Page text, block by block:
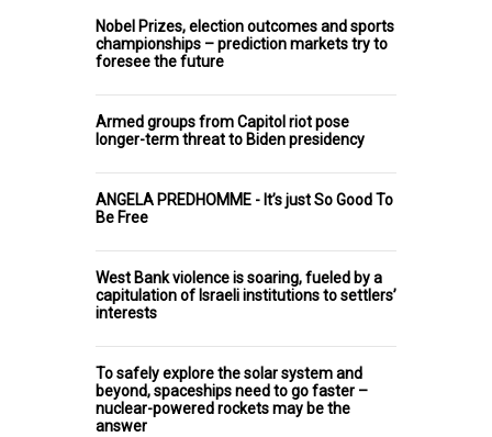
Nobel Prizes, election outcomes and sports
championships – prediction markets try to
foresee the future
Armed groups from Capitol riot pose
longer-term threat to Biden presidency
ANGELA PREDHOMME - It’s just So Good To
Be Free
West Bank violence is soaring, fueled by a
capitulation of Israeli institutions to settlers’
interests
To safely explore the solar system and
beyond, spaceships need to go faster –
nuclear-powered rockets may be the
answer